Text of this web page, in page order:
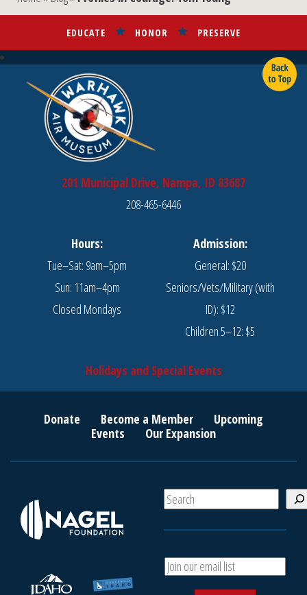
EDUCATE HONOR PRESERVE
201 Municipal Drive, Nampa, ID 83687
208-465-6446
Hours:
Tue–Sat: 9am–5pm
Sun: 11am–4pm
Closed Mondays
Admission:
General: $20
Seniors/Vets/Military (with
ID): $12
Children 5–12: $5
Holidays and Special Events
Donate Become a Member
Upcoming
Events
Our Expansion
S
e
A
d